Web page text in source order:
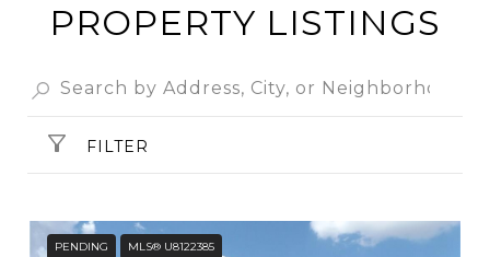
PROPERTY LISTINGS
FILTER
PENDING MLS® U8122385